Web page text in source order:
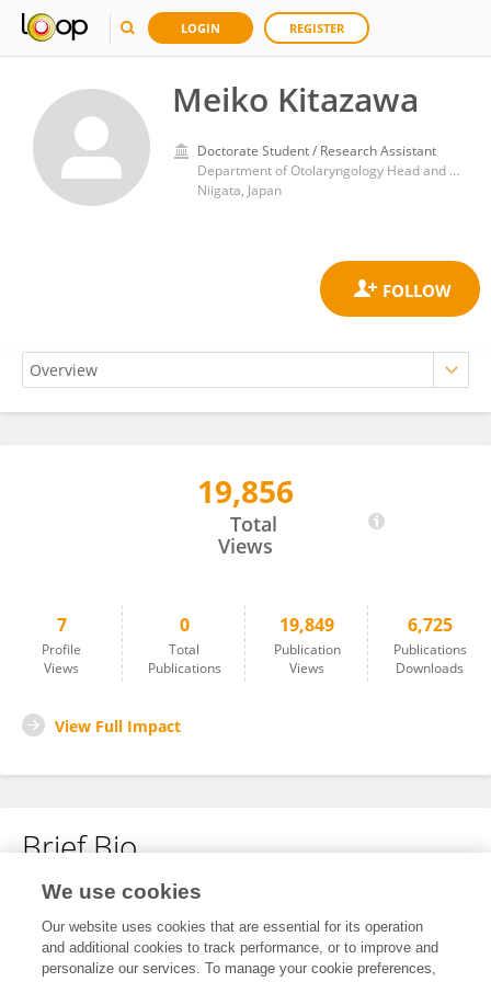
LOGIN REGISTER
Meiko Kitazawa
Doctorate Student / Research Assistant
Department of Otolaryngology Head and Neck Surgery, Niigata University Graduate School of Medical and Dental Sciences
Niigata, Japan
19,856
Total
Views
7
Profile
Views
0
Total
Publications
19,849
Publication
Views
6,725
Publications
Downloads
View Full Impact
Brief Bio
No content to display.
We use cookies
Our website uses cookies that are essential for its operation
and additional cookies to track performance, or to improve and
personalize our services. To manage your cookie preferences,